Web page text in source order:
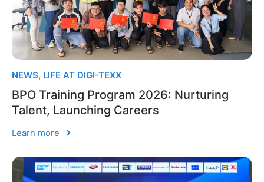
NEWS, LIFE AT DIGI-TEXX
BPO Training Program 2026: Nurturing
Talent, Launching Careers
Learn more